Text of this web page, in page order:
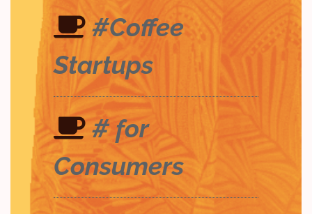
#Coffee
Startups
# for
Consumers